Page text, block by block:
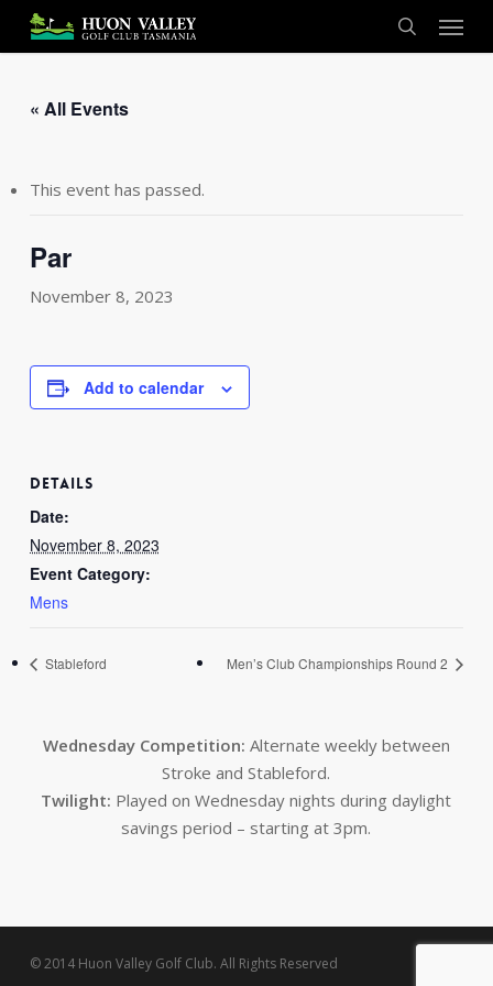
main
search
Menu
« All Events
This event has passed.
Par
November 8, 2023
Add to calendar
DETAILS
Date:
November 8, 2023
Event Category:
Mens
Stableford Men’s Club Championships Round 2
Wednesday Competition: Alternate weekly between
Stroke and Stableford.
Twilight: Played on Wednesday nights during daylight
savings period – starting at 3pm.
© 2014 Huon Valley Golf Club. All Rights Reserved